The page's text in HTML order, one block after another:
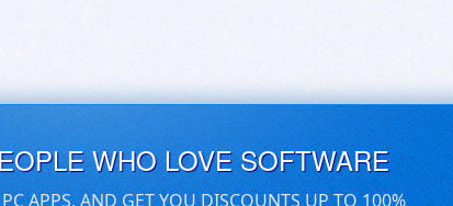
WHO LOVE SOFTWARE
APPS, AND GET YOU DISCOUNTS UP TO 100%